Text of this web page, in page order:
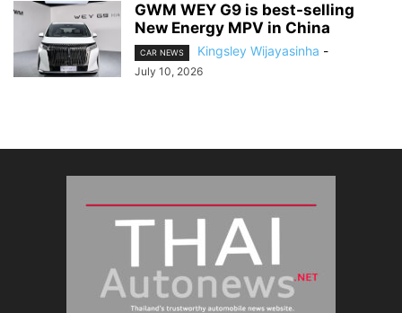
GWM WEY G9 is best-selling
New Energy MPV in China
CAR NEWS Kingsley Wijayasinha -
July 10, 2026